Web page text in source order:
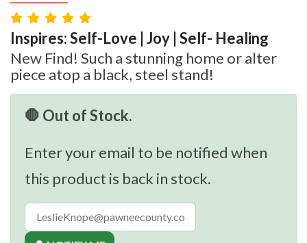
Inspires: Self-Love | Joy | Self- Healing
New Find! Such a stunning home or alter
piece atop a black, steel stand!
🛑 Out of Stock.
Enter your email to be notified when
this product is back in stock.